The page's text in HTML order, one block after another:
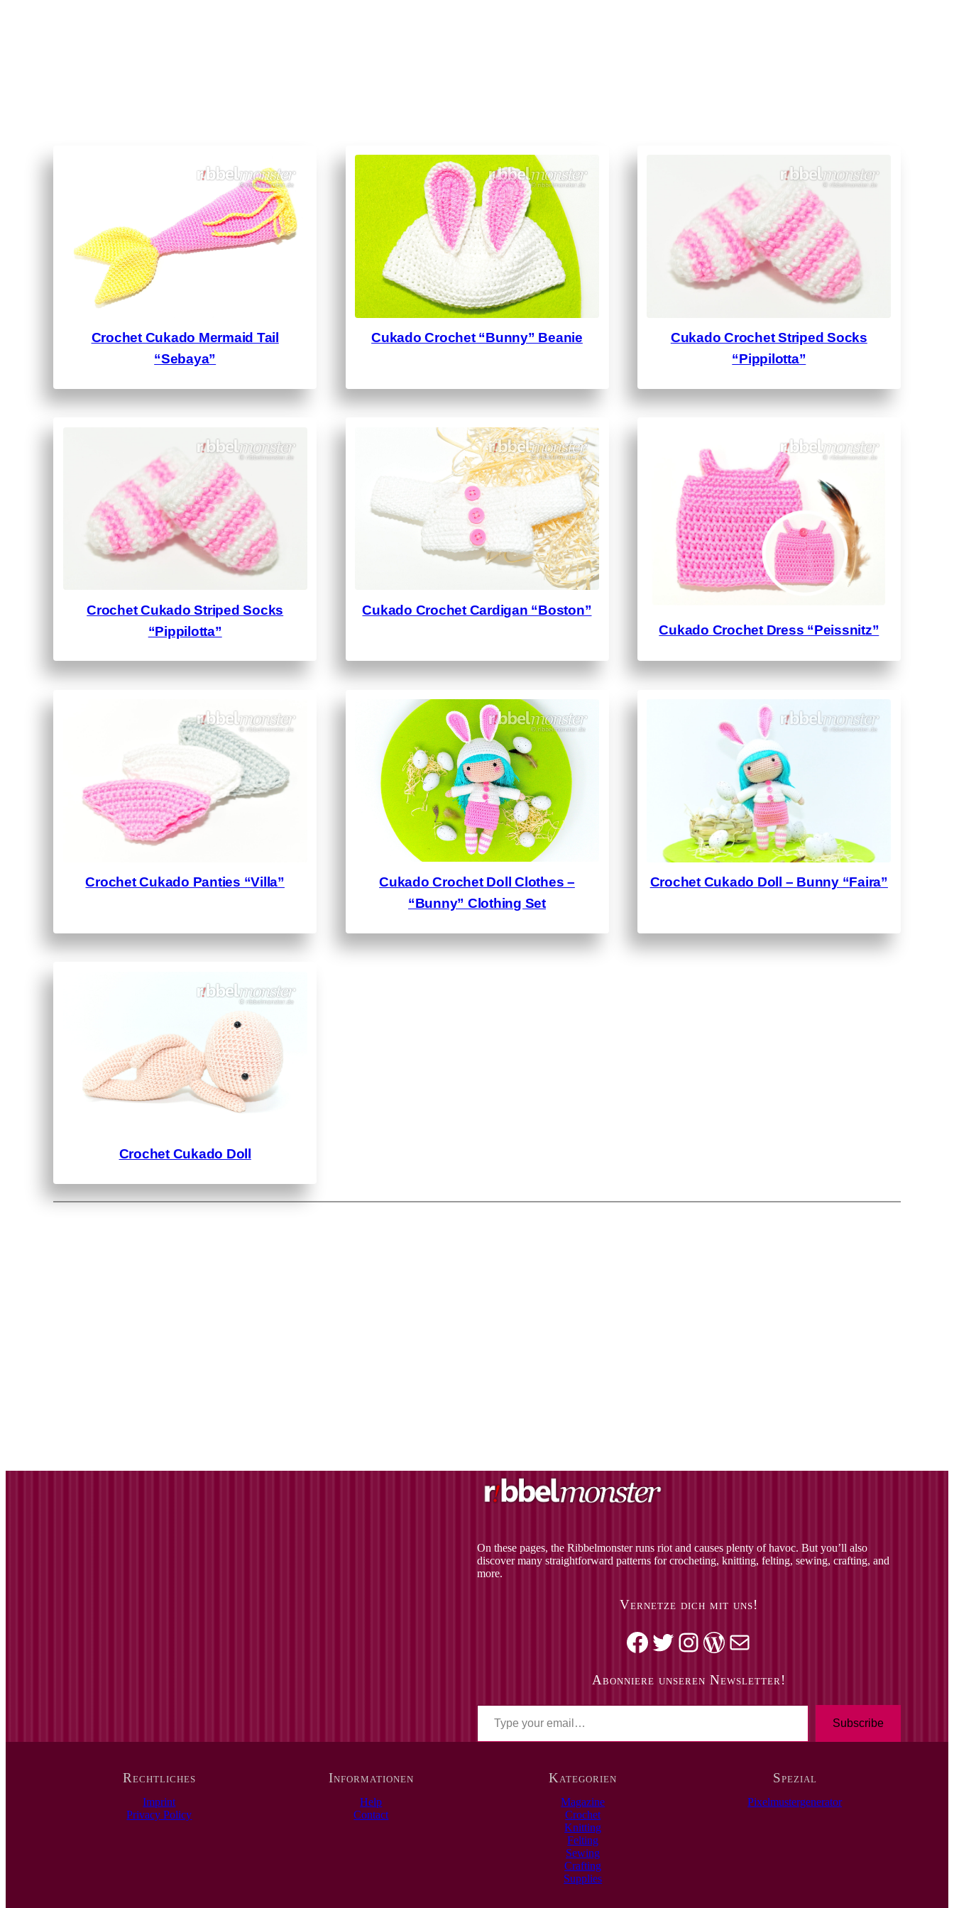
Crochet Cukado Mermaid Tail
“Sebaya”
Cukado Crochet “Bunny” Beanie
Cukado Crochet Striped Socks
“Pippilotta”
Crochet Cukado Striped Socks
“Pippilotta”
Cukado Crochet Cardigan “Boston”
Cukado Crochet Dress “Peissnitz”
Crochet Cukado Panties “Villa”
Cukado Crochet Doll Clothes –
“Bunny” Clothing Set
Crochet Cukado Doll – Bunny “Faira”
Crochet Cukado Doll
On these pages, the Ribbelmonster runs riot and causes plenty of havoc. But you’ll also
discover many straightforward patterns for crocheting, knitting, felting, sewing, crafting, and
more.
Vernetze dich mit uns!
Facebook Twitter Instagram WordPress Mail
Abonniere unseren Newsletter!
Subscribe
Rechtliches
Imprint
Privacy Policy
Informationen
Help
Contact
Kategorien
Magazine
Crochet
Knitting
Felting
Sewing
Crafting
Supplies
Spezial
Pixelmustergenerator